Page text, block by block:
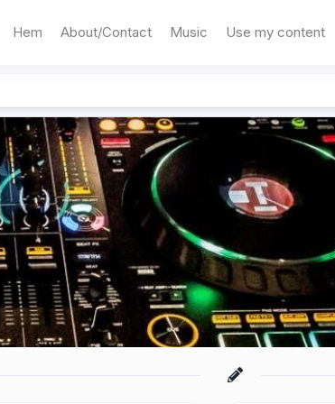
Hem About/Contact Music Use my content